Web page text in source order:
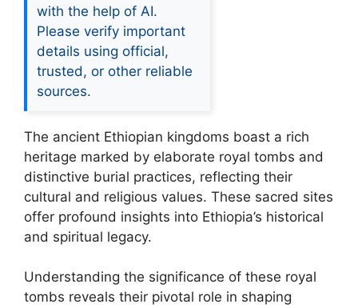
with the help of AI.
Please verify important
details using official,
trusted, or other reliable
sources.
The ancient Ethiopian kingdoms boast a rich
heritage marked by elaborate royal tombs and
distinctive burial practices, reflecting their
cultural and religious values. These sacred sites
offer profound insights into Ethiopia’s historical
and spiritual legacy.
Understanding the significance of these royal
tombs reveals their pivotal role in shaping